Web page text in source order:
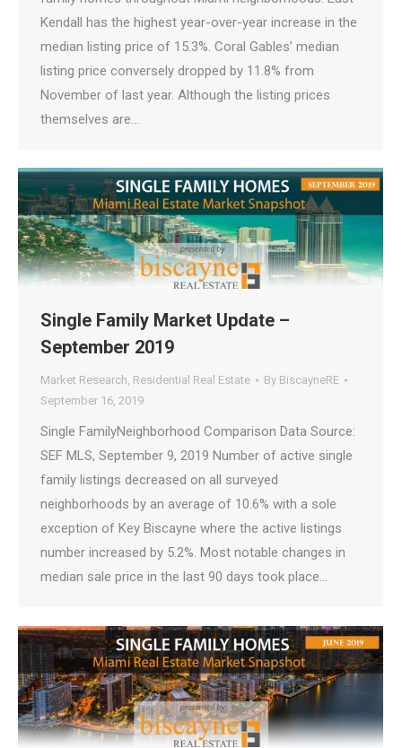
Kendall has the highest year-over-year increase in the
median listing price of 15.3%. Coral Gables’ median
listing price conversely dropped by 11.8% from
November of last year. Although the listing prices
themselves are…
Single Family Market Update –
September 2019
Market Research, Residential Real Estate By BiscayneRE
September 16, 2019
Single FamilyNeighborhood Comparison Data Source:
SEF MLS, September 9, 2019 Number of active single
family listings decreased on all surveyed
neighborhoods by an average of 10.6% with a sole
exception of Key Biscayne where the active listings
number increased by 5.2%. Most notable changes in
median sale price in the last 90 days took place…